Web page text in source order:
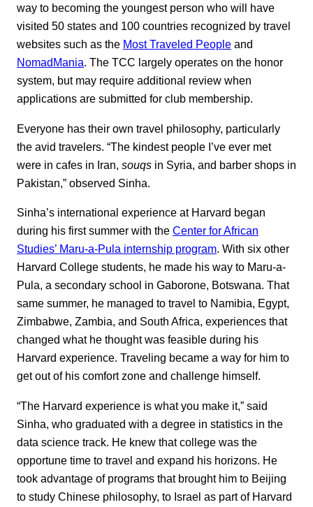
way to becoming the youngest person who will have
visited 50 states and 100 countries recognized by travel
websites such as the Most Traveled People and
NomadMania. The TCC largely operates on the honor
system, but may require additional review when
applications are submitted for club membership.
Everyone has their own travel philosophy, particularly
the avid travelers. “The kindest people I’ve ever met
were in cafes in Iran, souqs in Syria, and barber shops in
Pakistan,” observed Sinha.
Sinha’s international experience at Harvard began
during his first summer with the Center for African
Studies’ Maru-a-Pula internship program. With six other
Harvard College students, he made his way to Maru-a-
Pula, a secondary school in Gaborone, Botswana. That
same summer, he managed to travel to Namibia, Egypt,
Zimbabwe, Zambia, and South Africa, experiences that
changed what he thought was feasible during his
Harvard experience. Traveling became a way for him to
get out of his comfort zone and challenge himself.
“The Harvard experience is what you make it,” said
Sinha, who graduated with a degree in statistics in the
data science track. He knew that college was the
opportune time to travel and expand his horizons. He
took advantage of programs that brought him to Beijing
to study Chinese philosophy, to Israel as part of Harvard